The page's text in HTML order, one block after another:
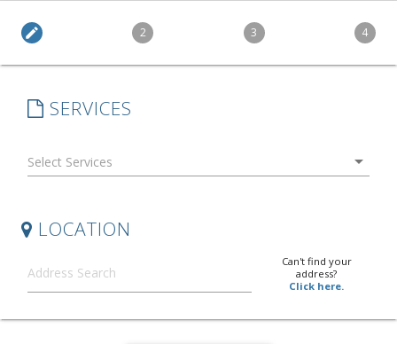
edit 2 3 4
SERVICES
arrow_drop_down
LOCATION
Can't find your
address?
Click here.